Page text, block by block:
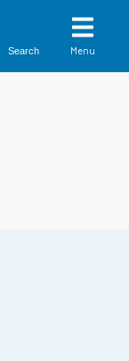
Search Menu